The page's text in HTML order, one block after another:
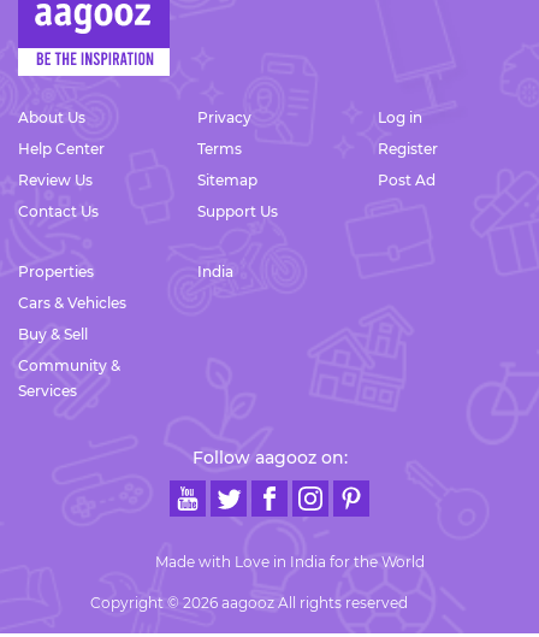
About Us
Help Center
Review Us
Contact Us
Privacy
Terms
Sitemap
Support Us
Log in
Register
Post Ad
Properties
Cars & Vehicles
Buy & Sell
Community &
Services
India
Follow aagooz on:
Made with Love in India for the World
Copyright © 2026 aagooz All rights reserved